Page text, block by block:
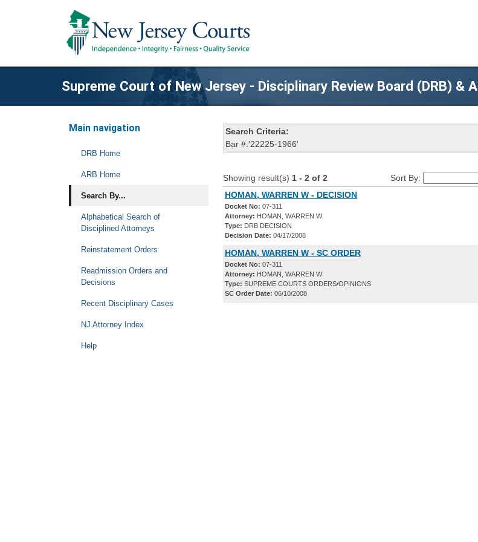
Supreme Court of New Jersey - Disciplinary Review Board (DRB) &
Main navigation
DRB Home
ARB Home
Search By...
Alphabetical Search of
Disciplined Attorneys
Reinstatement Orders
Readmission Orders and
Decisions
Recent Disciplinary Cases
NJ Attorney Index
Help
Search Criteria:
Bar #:'22225-1966'
Showing result(s) 1 - 2 of 2 Sort By:
HOMAN, WARREN W - DECISION
Docket No: 07-311
Attorney: HOMAN, WARREN W
Type: DRB DECISION
Decision Date: 04/17/2008
HOMAN, WARREN W - SC ORDER
Docket No: 07-311
Attorney: HOMAN, WARREN W
Type: SUPREME COURTS ORDERS/OPINIONS
SC Order Date: 06/10/2008